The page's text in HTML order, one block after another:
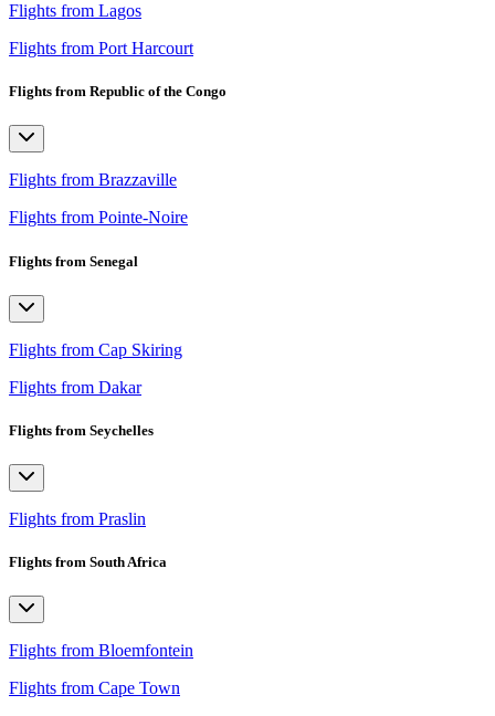
Flights from Lagos
Flights from Port Harcourt
Flights from Republic of the Congo
Flights from Brazzaville
Flights from Pointe-Noire
Flights from Senegal
Flights from Cap Skiring
Flights from Dakar
Flights from Seychelles
Flights from Praslin
Flights from South Africa
Flights from Bloemfontein
Flights from Cape Town